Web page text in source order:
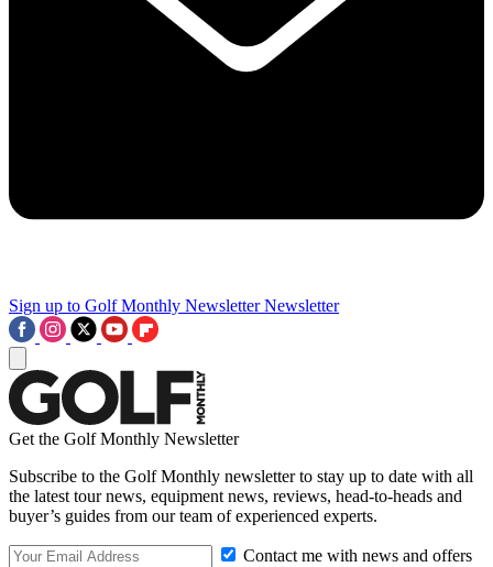
Sign up to Golf Monthly Newsletter Newsletter
Get the Golf Monthly Newsletter
Subscribe to the Golf Monthly newsletter to stay up to date with all
the latest tour news, equipment news, reviews, head-to-heads and
buyer’s guides from our team of experienced experts.
Contact me with news and offers